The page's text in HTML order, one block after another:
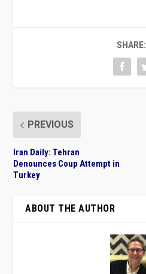
SHARE:
PREVIOUS
Iran Daily: Tehran
Denounces Coup Attempt in
Turkey
ABOUT THE AUTHOR